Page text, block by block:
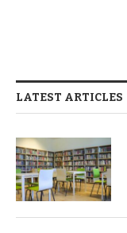
LATEST ARTICLES